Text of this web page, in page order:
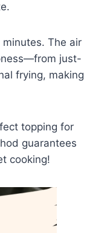
The air
just-
frying, making
topping for
guarantees
cooking!